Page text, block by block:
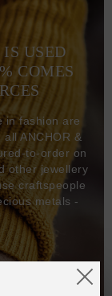
USED
COMES
in fashion are
ANCHOR &
to-order on
other jewellery
craftspeople
metals -